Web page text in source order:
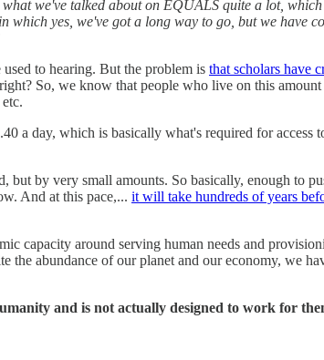
we've talked about on EQUALS quite a lot,
which yes, we've got a long way to go, but we have
to hearing. But the problem is that scholars have
So, we know that people who live on this
a day, which is basically what's required for access
but by very small amounts. So basically, enough to
And at this pace,... it will take hundreds of years
capacity around serving human needs and
abundance of our planet and our economy, we
and is not actually designed to work for